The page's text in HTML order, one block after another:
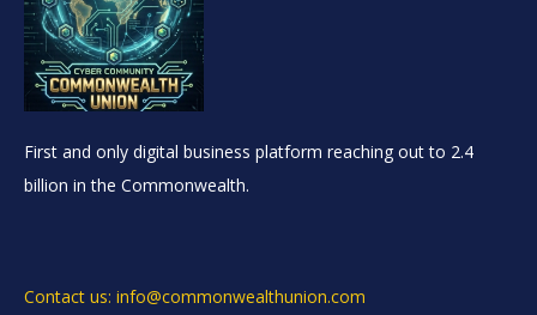
First and only digital business platform reaching out to 2.4
billion in the Commonwealth.
Contact us: info@commonwealthunion.com